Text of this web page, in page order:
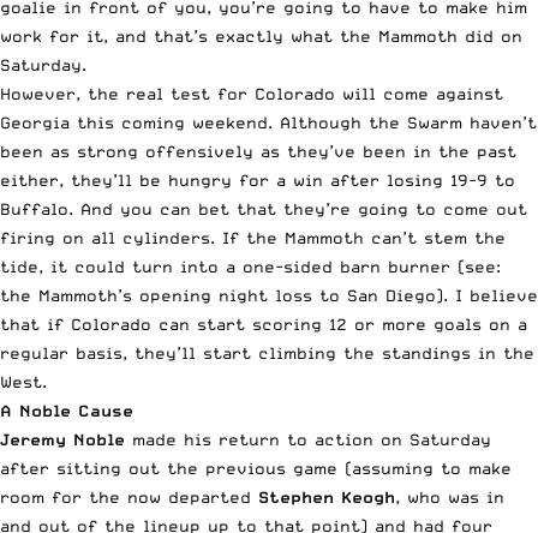
goalie in front of you, you’re going to have to make him
work for it, and that’s exactly what the Mammoth did on
Saturday.
However, the real test for Colorado will come against
Georgia this coming weekend. Although the Swarm haven’t
been as strong offensively as they’ve been in the past
either, they’ll be hungry for a win after losing 19-9 to
Buffalo. And you can bet that they’re going to come out
firing on all cylinders. If the Mammoth can’t stem the
tide, it could turn into a one-sided barn burner (see:
the Mammoth’s opening night loss to San Diego). I believe
that if Colorado can start scoring 12 or more goals on a
regular basis, they’ll start climbing the standings in the
West.
A Noble Cause
Jeremy Noble made his return to action on Saturday
after sitting out the previous game (assuming to make
room for the now departed Stephen Keogh, who was in
and out of the lineup up to that point) and had four